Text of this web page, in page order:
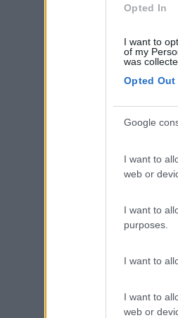
Opted In
I want to
of my
was
Opted Out
Google
I want to
web or
I want to
purposes.
I want to
I want to
web or